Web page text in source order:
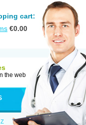
cart:
€0.00
the web
Z